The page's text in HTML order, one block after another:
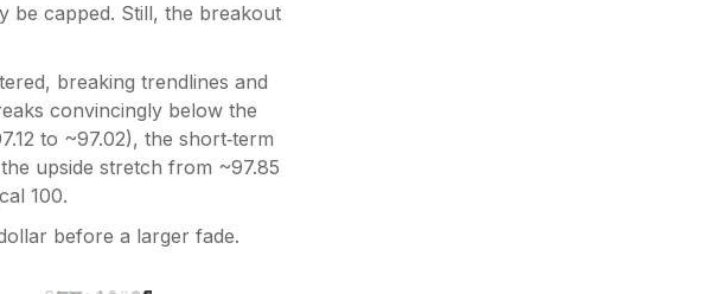
be capped. Still, the breakout
breaking trendlines and
convincingly below the
to ~97.02), the short‑term
upside stretch from ~97.85
100.
before a larger fade.